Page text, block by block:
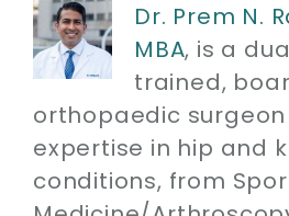
Dr. Prem N.
MBA, is a
trained,
orthopaedic
expertise in hip and
conditions, from